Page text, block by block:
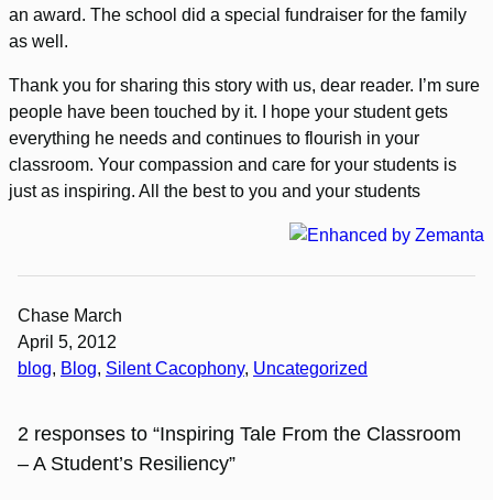
an award. The school did a special fundraiser for the family
as well.
Thank you for sharing this story with us, dear reader. I’m sure
people have been touched by it. I hope your student gets
everything he needs and continues to flourish in your
classroom. Your compassion and care for your students is
just as inspiring. All the best to you and your students
Chase March
April 5, 2012
blog, Blog, Silent Cacophony, Uncategorized
2 responses to “Inspiring Tale From the Classroom
– A Student’s Resiliency”